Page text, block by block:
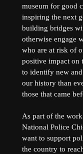
museum for good
inspiring the next
building bridges
otherwise engage
who are at risk of
positive impact on
to identify new
our history than
those that came
As part of the
National Police
want to support
the country to